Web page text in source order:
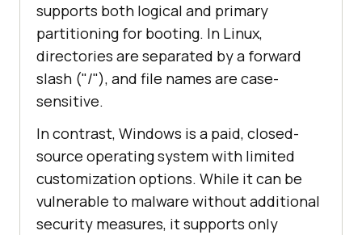
supports both logical and primary
partitioning for booting. In Linux,
directories are separated by a forward
slash ("/"), and file names are case-
sensitive.
In contrast, Windows is a paid, closed-
source operating system with limited
customization options. While it can be
vulnerable to malware without additional
security measures, it supports only